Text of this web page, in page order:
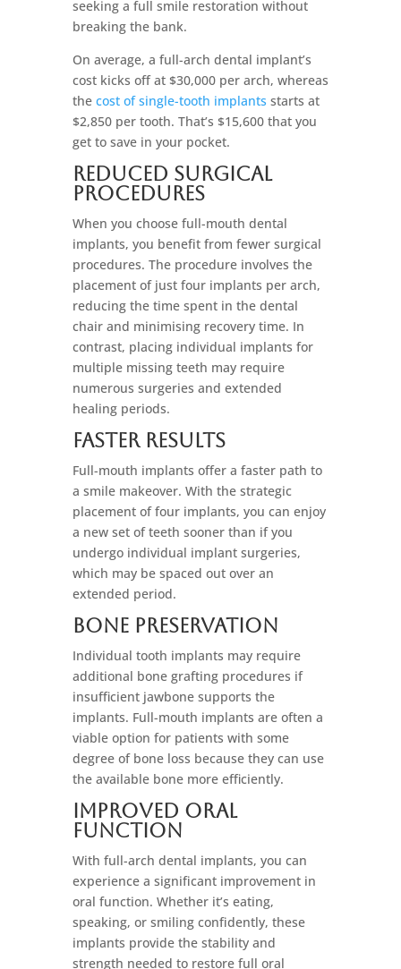
seeking a full smile restoration without
breaking the bank.
On average, a full-arch dental implant’s
cost kicks off at $30,000 per arch, whereas
the cost of single-tooth implants starts at
$2,850 per tooth. That’s $15,600 that you
get to save in your pocket.
Reduced Surgical
Procedures
When you choose full-mouth dental
implants, you benefit from fewer surgical
procedures. The procedure involves the
placement of just four implants per arch,
reducing the time spent in the dental
chair and minimising recovery time. In
contrast, placing individual implants for
multiple missing teeth may require
numerous surgeries and extended
healing periods.
Faster Results
Full-mouth implants offer a faster path to
a smile makeover. With the strategic
placement of four implants, you can enjoy
a new set of teeth sooner than if you
undergo individual implant surgeries,
which may be spaced out over an
extended period.
Bone Preservation
Individual tooth implants may require
additional bone grafting procedures if
insufficient jawbone supports the
implants. Full-mouth implants are often a
viable option for patients with some
degree of bone loss because they can use
the available bone more efficiently.
Improved Oral
Function
With full-arch dental implants, you can
experience a significant improvement in
oral function. Whether it’s eating,
speaking, or smiling confidently, these
implants provide the stability and
strength needed to restore full oral